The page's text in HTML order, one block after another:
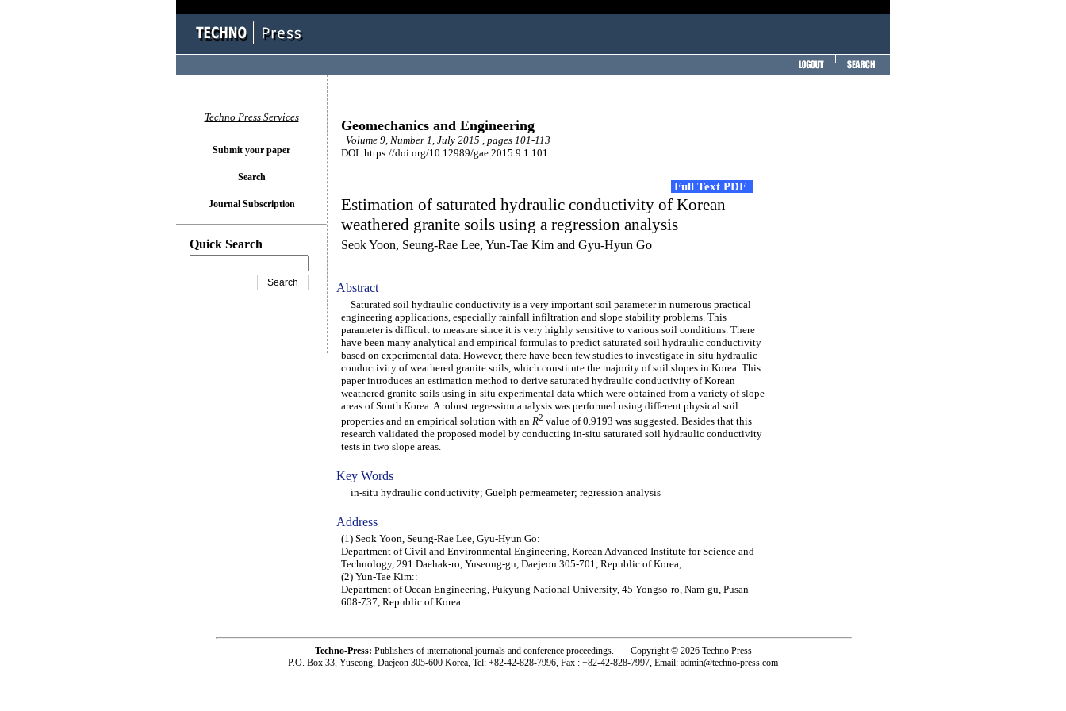
Geomechanics and Engineering
Volume 9, Number 1, July 2015 , pages 101-113
DOI: https://doi.org/10.12989/gae.2015.9.1.101
Full Text PDF
Estimation of saturated hydraulic conductivity of Korean
weathered granite soils using a regression analysis
Seok Yoon, Seung-Rae Lee, Yun-Tae Kim and Gyu-Hyun Go
Abstract
Saturated soil hydraulic conductivity is a very important soil parameter in numerous practical
engineering applications, especially rainfall infiltration and slope stability problems. This
parameter is difficult to measure since it is very highly sensitive to various soil conditions. There
have been many analytical and empirical formulas to predict saturated soil hydraulic conductivity
based on experimental data. However, there have been few studies to investigate in-situ hydraulic
conductivity of weathered granite soils, which constitute the majority of soil slopes in Korea. This
paper introduces an estimation method to derive saturated hydraulic conductivity of Korean
weathered granite soils using in-situ experimental data which were obtained from a variety of slope
areas of South Korea. A robust regression analysis was performed using different physical soil
properties and an empirical solution with an R2 value of 0.9193 was suggested. Besides that this
research validated the proposed model by conducting in-situ saturated soil hydraulic conductivity
tests in two slope areas.
Key Words
in-situ hydraulic conductivity; Guelph permeameter; regression analysis
Address
(1) Seok Yoon, Seung-Rae Lee, Gyu-Hyun Go:
Department of Civil and Environmental Engineering, Korean Advanced Institute for Science and
Technology, 291 Daehak-ro, Yuseong-gu, Daejeon 305-701, Republic of Korea;
(2) Yun-Tae Kim::
Department of Ocean Engineering, Pukyung National University, 45 Yongso-ro, Nam-gu, Pusan
608-737, Republic of Korea.
Techno Press Services
Submit your paper
Search
Journal Subscription
Quick Search
Techno-Press: Publishers of international journals and conference proceedings. Copyright © 2026 Techno Press
P.O. Box 33, Yuseong, Daejeon 305-600 Korea, Tel: +82-42-828-7996, Fax : +82-42-828-7997, Email: admin@techno-press.com